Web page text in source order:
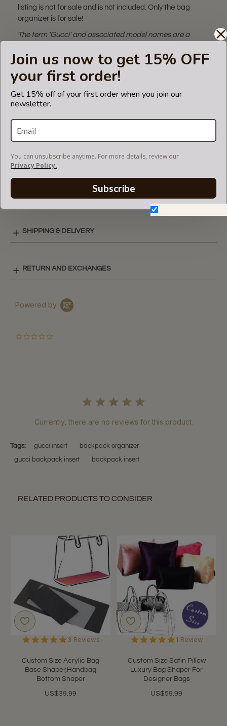
Join us now to get 15% OFF
your first order!
Get 15% off of your first order when you join our
newsletter.
You can unsubscribe anytime. For more details, review our
Privacy Policy.
Subscribe
listing is not for sale and is not included. Only the bag
organizer is for sale!
The term 'Gucci' and associated model names are a
The backpack insert fits in Gucci bags but is not endorsed
or certified by the Gucci
brand.
CARE INSTRUCTIONS
COLOR CHART
BACKPACK STYLE LAY-OUT
SHIPPING & DELIVERY
RETURN AND EXCHANGES
Powered by
Currently, there are no reviews for this product.
Tags: gucci insert
backpack organizer
gucci backpack insert
backpack insert
RELATED PRODUCTS TO CONSIDER
Custom Size Acrylic Bag
Base Shaper,Handbag
Bottom Shaper
US$39.99
5.0
rating
3 Reviews
Custom Size Satin Pillow
Luxury Bag Shaper For
Designer Bags
US$59.99
5.0
rating
1 Review